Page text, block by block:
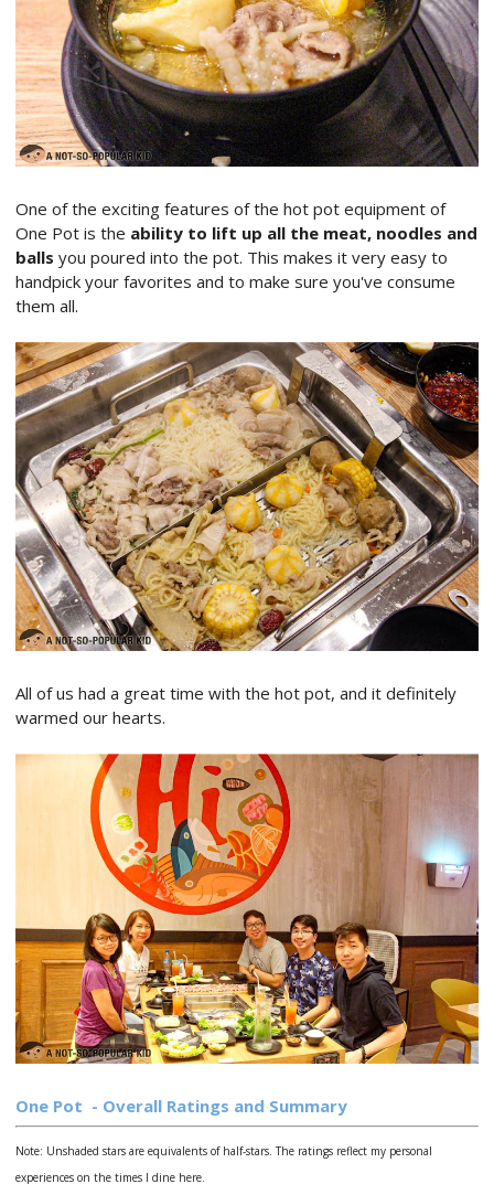
One of the exciting features of the hot pot equipment of
One Pot is the ability to lift up all the meat, noodles and
balls you poured into the pot. This makes it very easy to
handpick your favorites and to make sure you've consume
them all.
All of us had a great time with the hot pot, and it definitely
warmed our hearts.
One Pot - Overall Ratings and Summary
Note: Unshaded stars are equivalents of half-stars.The ratings reflect my personal
experiences on the times I dine here.